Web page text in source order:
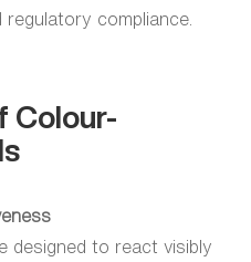
compliance.
Colour-
designed to react visibly